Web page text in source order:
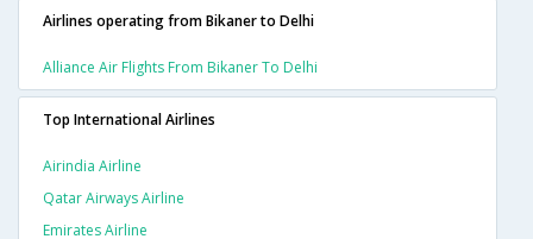
Airlines operating from Bikaner to Delhi
Alliance Air Flights From Bikaner To Delhi
Top International Airlines
Airindia Airline
Qatar Airways Airline
Emirates Airline